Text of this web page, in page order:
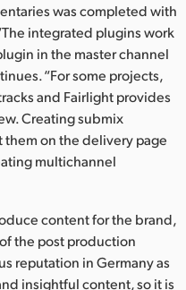
was completed with
integrated plugins work
in the master channel
“For some projects,
and Fairlight provides
Creating submix
on the delivery page
multichannel
content for the brand,
the post production
reputation in Germany as
insightful content, so it is